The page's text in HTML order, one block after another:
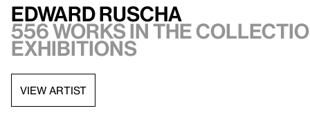
Edward Ruscha
556 works in the
exhibitions
VIEW ARTIST